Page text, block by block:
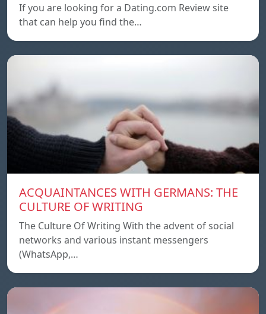
If you are looking for a Dating.com Review site
that can help you find the…
ACQUAINTANCES WITH GERMANS: THE
CULTURE OF WRITING
The Culture Of Writing With the advent of social
networks and various instant messengers
(WhatsApp,…